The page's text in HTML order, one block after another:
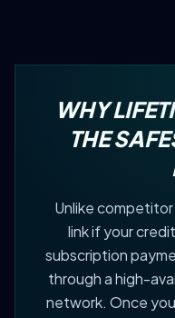
WHY
THE
Unlike
link if your
subscription
through a high-
network. Once